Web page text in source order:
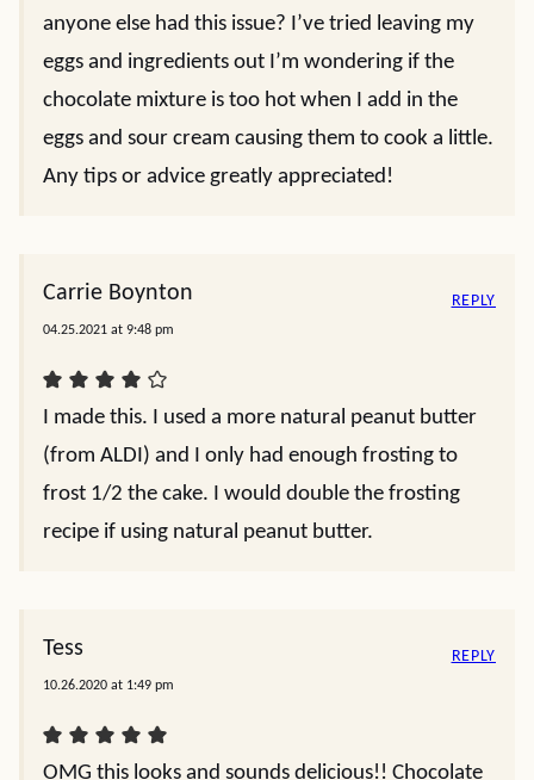
anyone else had this issue? I’ve tried leaving my
eggs and ingredients out I’m wondering if the
chocolate mixture is too hot when I add in the
eggs and sour cream causing them to cook a little.
Any tips or advice greatly appreciated!
Carrie Boynton
04.25.2021 at 9:48 pm
I made this. I used a more natural peanut butter
(from ALDI) and I only had enough frosting to
frost 1/2 the cake. I would double the frosting
recipe if using natural peanut butter.
REPLY
Tess
10.26.2020 at 1:49 pm
OMG this looks and sounds delicious!! Chocolate
REPLY